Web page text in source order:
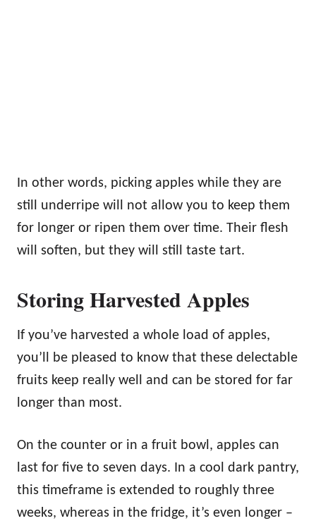
In other words, picking apples while they are
still underripe will not allow you to keep them
for longer or ripen them over time. Their flesh
will soften, but they will still taste tart.
Storing Harvested Apples
If you’ve harvested a whole load of apples,
you’ll be pleased to know that these delectable
fruits keep really well and can be stored for far
longer than most.
On the counter or in a fruit bowl, apples can
last for five to seven days. In a cool dark pantry,
this timeframe is extended to roughly three
weeks, whereas in the fridge, it’s even longer –